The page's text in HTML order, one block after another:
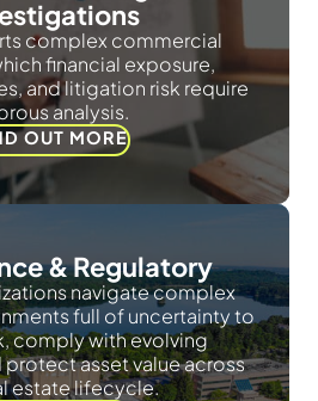
complex commercial
financial exposure,
and litigation risk require
analysis.
OUT MORE
& Regulatory
navigate complex
full of uncertainty to
comply with evolving
asset value across
estate lifecycle.